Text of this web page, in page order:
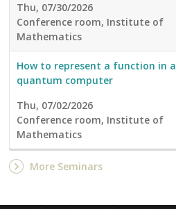
Thu, 07/30/2026
Conference room, Institute of
Mathematics
How to represent a function in a
quantum computer
Thu, 07/02/2026
Conference room, Institute of
Mathematics
More Seminars